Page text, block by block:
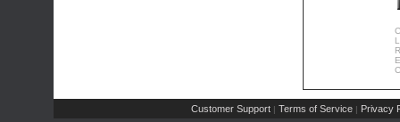
Customer Support | Terms of Service | Privacy